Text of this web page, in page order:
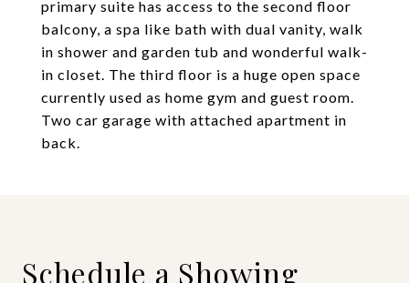
primary suite has access to the second floor
balcony, a spa like bath with dual vanity, walk
in shower and garden tub and wonderful walk-
in closet. The third floor is a huge open space
currently used as home gym and guest room.
Two car garage with attached apartment in
back.
Schedule a Showing